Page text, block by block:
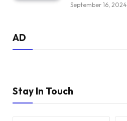
September 16, 2024
AD
Stay In Touch